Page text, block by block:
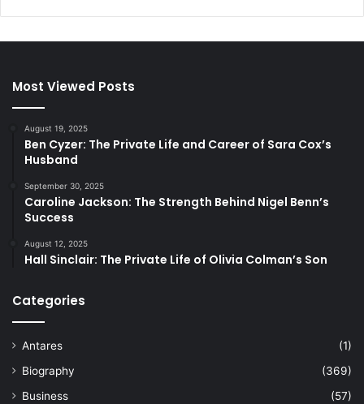
Most Viewed Posts
August 19, 2025
Ben Cyzer: The Private Life and Career of Sara Cox’s
Husband
September 30, 2025
Caroline Jackson: The Strength Behind Nigel Benn’s
Success
August 12, 2025
Hall Sinclair: The Private Life of Olivia Colman’s Son
Categories
Antares
(1)
Biography
(369)
Business
(57)